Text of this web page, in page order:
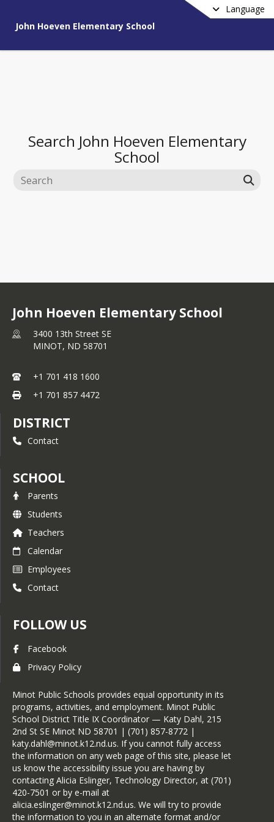
Language
John Hoeven Elementary School
Search John Hoeven Elementary
School
John Hoeven Elementary School
3400 13th Street SE
MINOT, ND 58701
+1 701 418 1600
+1 701 857 4472
DISTRICT
Contact
SCHOOL
Parents
Students
Teachers
Calendar
Employees
Contact
FOLLOW US
Facebook
Privacy Policy
Minot Public Schools provides equal opportunity in its
programs, activities, and employment. Minot Public
School District Title IX Coordinator — Katy Dahl, 215
2nd St SE Minot ND 58701 | (701) 857-8772 |
katy.dahl@minot.k12.nd.us. If you cannot fully access
the information on any web page of this site, please let
us know the accessibility issue you are having by
contacting Alicia Eslinger, Technology Director, at (701)
420-7501 or by e-mail at
alicia.eslinger@minot.k12.nd.us. We will try to provide
the information to you in an alternate format and/or